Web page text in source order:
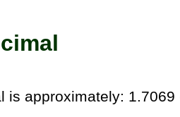
is approximately: